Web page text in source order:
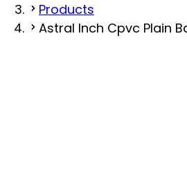
Products
Astral Inch Cpvc Plain